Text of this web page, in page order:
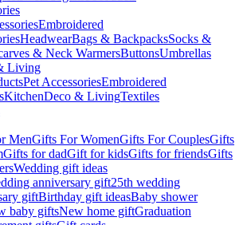
Embroidered
HeadwearBags & BackpacksSocks &
& Neck WarmersButtonsUmbrellas
Living
Pet AccessoriesEmbroidered
KitchenDeco & LivingTextiles
MenGifts For WomenGifts For CouplesGifts
Gifts for dadGift for kidsGifts for friendsGifts
Wedding gift ideas
anniversary gift25th wedding
giftBirthday gift ideasBaby shower
baby giftsNew home giftGraduation